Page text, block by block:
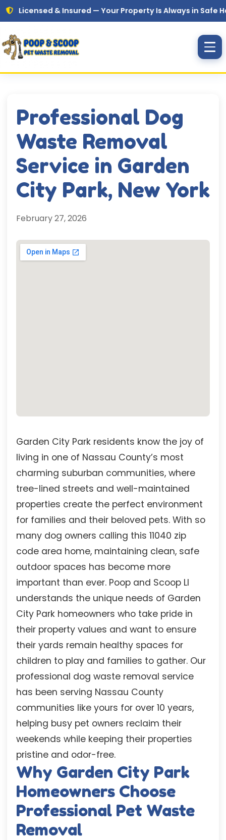
Skip to main content
& Insured — Your Property Is Always in Safe Hands
Professional Dog
Waste Removal
Service in Garden
City Park, New York
February 27, 2026
Garden City Park residents know the joy of
living in one of Nassau County’s most
charming suburban communities, where
tree-lined streets and well-maintained
properties create the perfect environment
for families and their beloved pets. With so
many dog owners calling this 11040 zip
code area home, maintaining clean, safe
outdoor spaces has become more
important than ever. Poop and Scoop LI
understands the unique needs of Garden
City Park homeowners who take pride in
their property values and want to ensure
their yards remain healthy spaces for
children to play and families to gather. Our
professional dog waste removal service
has been serving Nassau County
communities like yours for over 10 years,
helping busy pet owners reclaim their
weekends while keeping their properties
pristine and odor-free.
Why Garden City Park
Homeowners Choose
Professional Pet Waste
Removal